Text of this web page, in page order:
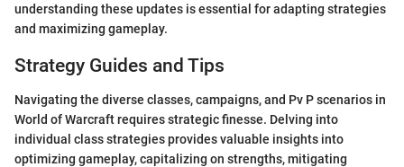
understanding these updates is essential for adapting strategies
and maximizing gameplay.
Strategy Guides and Tips
Navigating the diverse classes, campaigns, and Pv P scenarios in
World of Warcraft requires strategic finesse. Delving into
individual class strategies provides valuable insights into
optimizing gameplay, capitalizing on strengths, mitigating